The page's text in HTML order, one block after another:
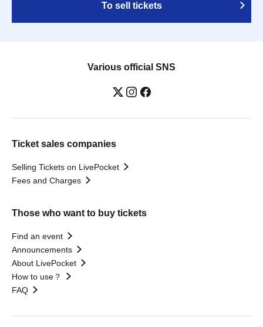
To sell tickets
Various official SNS
Ticket sales companies
Selling Tickets on LivePocket
Fees and Charges
Those who want to buy tickets
Find an event
Announcements
About LivePocket
How to use？
FAQ